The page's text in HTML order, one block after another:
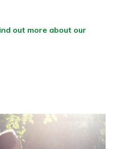
out more about our